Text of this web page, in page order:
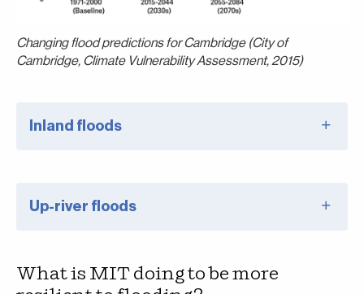
Changing flood predictions for Cambridge (City of
Cambridge, Climate Vulnerability Assessment, 2015)
Inland floods
Up-river floods
What is MIT doing to be more